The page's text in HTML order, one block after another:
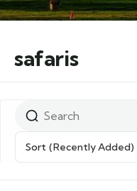
safaris
Sort (Recently Added)